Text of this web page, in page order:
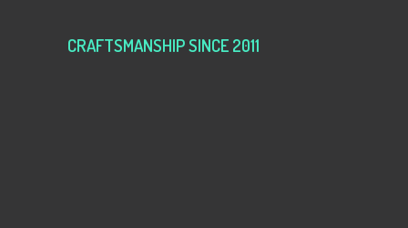
CRAFTSMANSHIP SINCE 2011